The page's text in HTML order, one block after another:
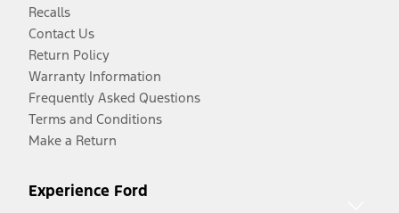
Recalls
Contact Us
Return Policy
Warranty Information
Frequently Asked Questions
Terms and Conditions
Make a Return
Experience Ford